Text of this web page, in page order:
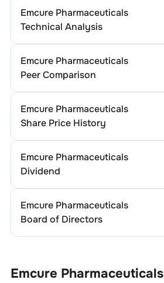
Emcure Pharmaceuticals
Technical Analysis
Emcure Pharmaceuticals
Peer Comparison
Emcure Pharmaceuticals
Share Price History
Emcure Pharmaceuticals
Dividend
Emcure Pharmaceuticals
Board of Directors
Emcure Pharmaceuticals